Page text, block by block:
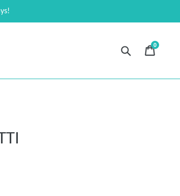
SubmitCart
Cart
0